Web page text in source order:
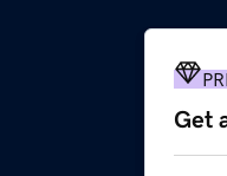
Get